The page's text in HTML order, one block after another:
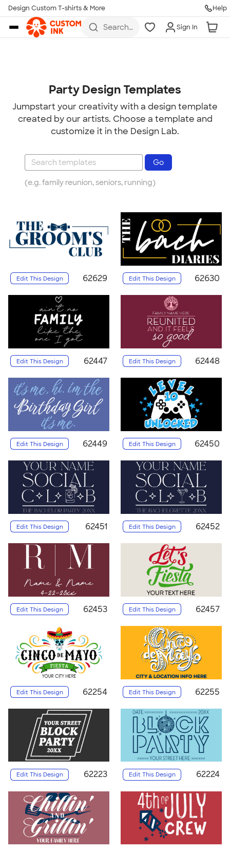
Skip to main content
Design Custom T-shirts & More Help
Search
Sign In
Party Design Templates
Jumpstart your creativity with a design template
created by our artists. Choose a template and
customize it in the Design Lab.
(e.g. family reunion, seniors, running)
Edit This Design 62629 Edit This Design 62630
Edit This Design 62447 Edit This Design 62448
Edit This Design 62449 Edit This Design 62450
Edit This Design 62451 Edit This Design 62452
Edit This Design 62453 Edit This Design 62457
Edit This Design 62254 Edit This Design 62255
Edit This Design 62223 Edit This Design 62224